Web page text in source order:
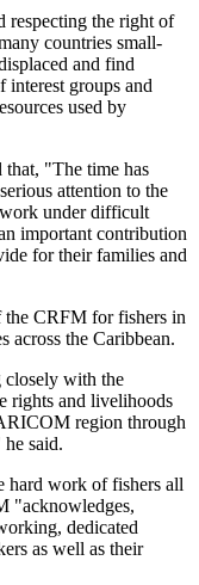
respecting the right of
countries small-
and find
groups and
used by
"The time has
attention to the
under difficult
important contribution
for their families and
the CRFM for fishers in
across the Caribbean.
with the
rights and livelihoods
region through
said.
hard work of fishers all
"acknowledges,
dedicated
as well as their